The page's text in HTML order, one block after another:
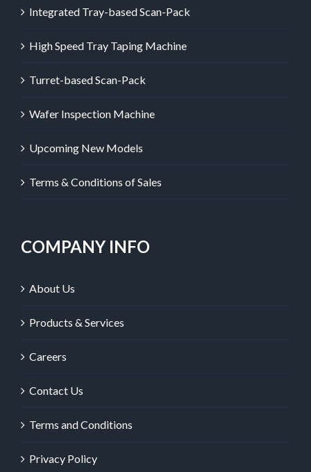
Integrated Tray-based Scan-Pack
High Speed Tray Taping Machine
Turret-based Scan-Pack
Wafer Inspection Machine
Upcoming New Models
Terms & Conditions of Sales
COMPANY INFO
About Us
Products & Services
Careers
Contact Us
Terms and Conditions
Privacy Policy